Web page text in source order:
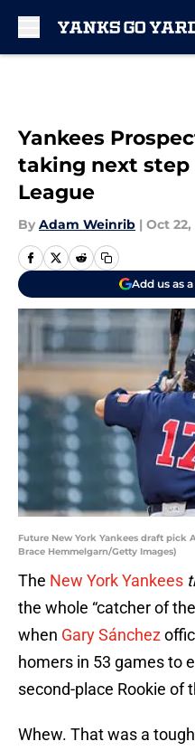
Yankees
taking next step
League
By Adam Weinrib | Oct 22,
Add us as
Future New York Yankees draft pick
Brace Hemmelgarn/Getty Images)
The New York Yankees
the whole “catcher of
when Gary Sánchez
homers in 53 games to
second-place Rookie of
Whew. That was a